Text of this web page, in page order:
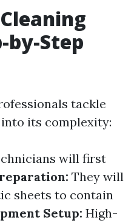
by-Step
tackle
its complexity:
will first
They will
sheets to contain
Setup: High-